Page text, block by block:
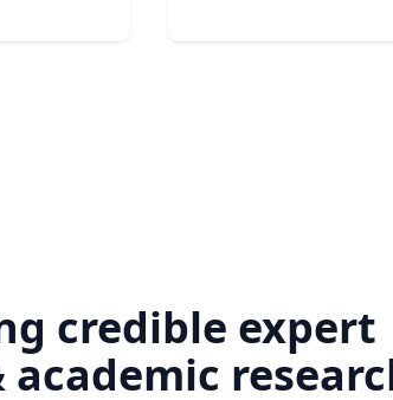
credible expert
academic